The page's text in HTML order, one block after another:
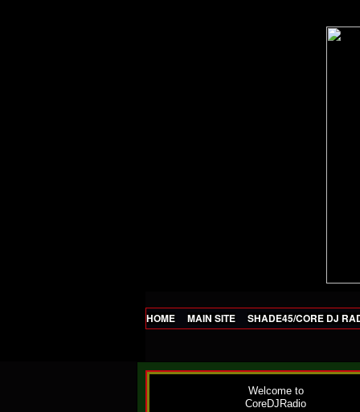
HOME MAIN SITE SHADE45/CORE DJ
Welcome to
CoreDJRadio